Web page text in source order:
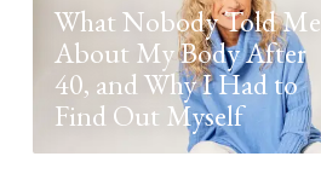
What Nobody Told Me
About My Body After
40, and Why I Had to
Find Out Myself